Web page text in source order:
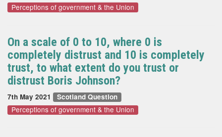
Perceptions of government & the Union
On a scale of 0 to 10, where 0 is
completely distrust and 10 is completely
trust, to what extent do you trust or
distrust Boris Johnson?
7th May 2021 Scotland Question
Perceptions of government & the Union